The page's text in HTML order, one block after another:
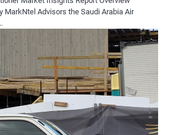
MarkNtel Advisors the Saudi Arabia Air